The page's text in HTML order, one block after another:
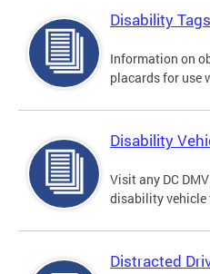
Disability
Information on
placards for use
Disability
Visit any DC
disability vehicle
Distracted